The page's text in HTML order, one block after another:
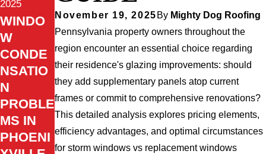
November 19, 2025 By Mighty Dog Roofing
Pennsylvania property owners throughout the
region encounter an essential choice regarding
their residence's glazing improvements: should
they add supplementary panels atop current
frames or commit to comprehensive renovations?
This detailed analysis explores pricing elements,
efficiency advantages, and optimal circumstances
for storm windows vs replacement windows
2025
WINDO
W
CONDE
NSATIO
N
PROBLE
MS IN
PHOENI